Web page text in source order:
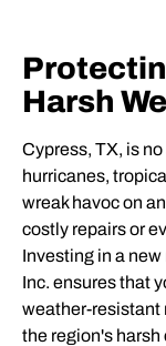
Harsh
Cypress, TX, is
hurricanes,
wreak havoc on
costly repairs or
Investing in a
Inc. ensures that
weather-resistant
the region's harsh